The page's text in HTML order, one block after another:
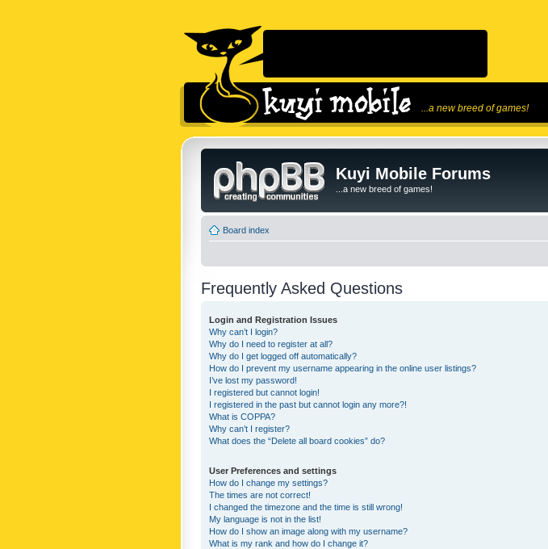
...a new breed of games!
Kuyi Mobile Forums
...a new breed of games!
Board index
Frequently Asked Questions
Login and Registration Issues
Why can’t I login?
Why do I need to register at all?
Why do I get logged off automatically?
How do I prevent my username appearing in the online user listings?
I’ve lost my password!
I registered but cannot login!
I registered in the past but cannot login any more?!
What is COPPA?
Why can’t I register?
What does the “Delete all board cookies” do?
User Preferences and settings
How do I change my settings?
The times are not correct!
I changed the timezone and the time is still wrong!
My language is not in the list!
How do I show an image along with my username?
What is my rank and how do I change it?